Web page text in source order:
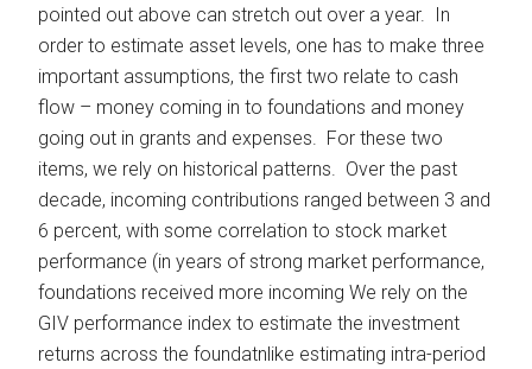
pointed out above can stretch out over a year. In
order to estimate asset levels, one has to make three
important assumptions, the first two relate to cash
flow – money coming in to foundations and money
going out in grants and expenses. For these two
items, we rely on historical patterns. Over the past
decade, incoming contributions ranged between 3 and
6 percent, with some correlation to stock market
performance (in years of strong market performance,
foundations received more incoming We rely on the
GIV performance index to estimate the investment
returns across the foundatnlike estimating intra-period